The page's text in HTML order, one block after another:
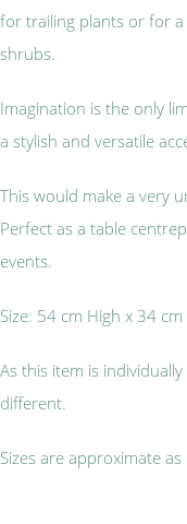
for trailing plants or for
shrubs.
Imagination is the only
a stylish and versatile
This would make a very
Perfect as a table
events.
Size: 54 cm High x 34
As this item is
different.
Sizes are approximate